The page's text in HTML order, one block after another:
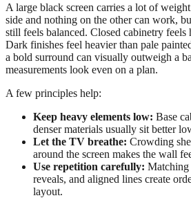
A large black screen carries a lot of
side and nothing on the other can work,
still feels balanced. Closed cabinetry feels
Dark finishes feel heavier than pale
a bold surround can visually outweigh a
measurements look even on a plan.
A few principles help:
Keep heavy elements low: Base
denser materials usually sit better
Let the TV breathe: Crowding
around the screen makes the wall
Use repetition carefully: Matching
reveals, and aligned lines create
layout.